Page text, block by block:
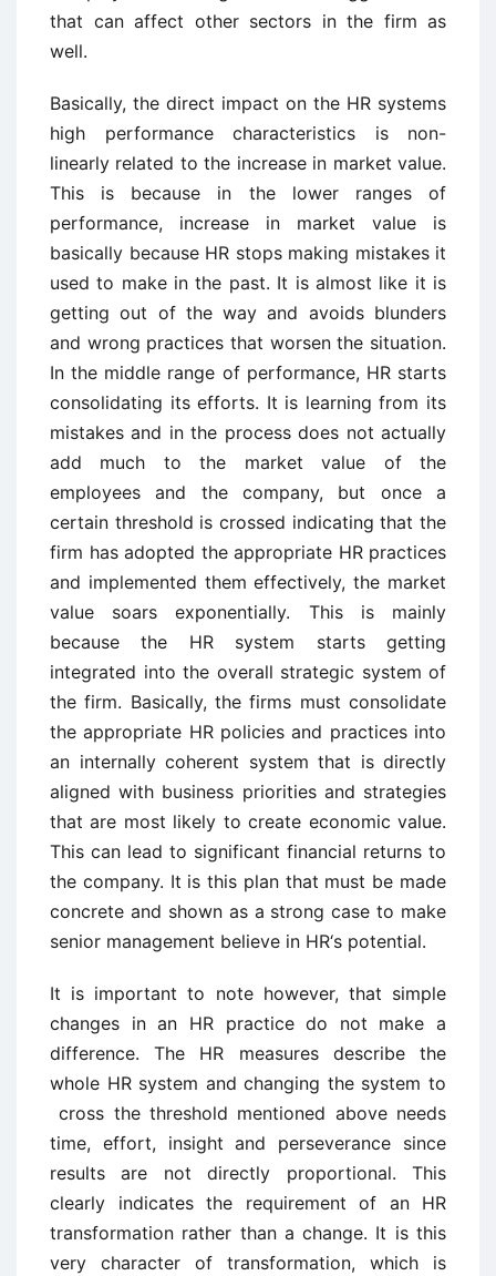
that can affect other sectors in the firm as
well.
Basically, the direct impact on the HR systems
high performance characteristics is non-
linearly related to the increase in market value.
This is because in the lower ranges of
performance, increase in market value is
basically because HR stops making mistakes it
used to make in the past. It is almost like it is
getting out of the way and avoids blunders
and wrong practices that worsen the situation.
In the middle range of performance, HR starts
consolidating its efforts. It is learning from its
mistakes and in the process does not actually
add much to the market value of the
employees and the company, but once a
certain threshold is crossed indicating that the
firm has adopted the appropriate HR practices
and implemented them effectively, the market
value soars exponentially. This is mainly
because the HR system starts getting
integrated into the overall strategic system of
the firm. Basically, the firms must consolidate
the appropriate HR policies and practices into
an internally coherent system that is directly
aligned with business priorities and strategies
that are most likely to create economic value.
This can lead to significant financial returns to
the company. It is this plan that must be made
concrete and shown as a strong case to make
senior management believe in HR‘s potential.
It is important to note however, that simple
changes in an HR practice do not make a
difference. The HR measures describe the
whole HR system and changing the system to
cross the threshold mentioned above needs
time, effort, insight and perseverance since
results are not directly proportional. This
clearly indicates the requirement of an HR
transformation rather than a change. It is this
very character of transformation, which is